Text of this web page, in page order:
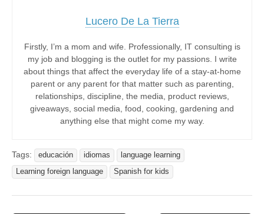
Lucero De La Tierra
Firstly, I’m a mom and wife. Professionally, IT consulting is
my job and blogging is the outlet for my passions. I write
about things that affect the everyday life of a stay-at-home
parent or any parent for that matter such as parenting,
relationships, discipline, the media, product reviews,
giveaways, social media, food, cooking, gardening and
anything else that might come my way.
Tags: educación idiomas
language learning
Learning foreign language
Spanish for kids